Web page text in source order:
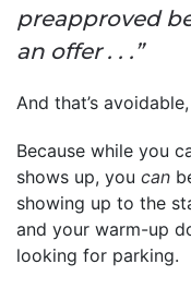
preapproved
an offer . . .”
And that’s
Because while you
shows up, you can
showing up to the
and your warm-up
looking for parking.